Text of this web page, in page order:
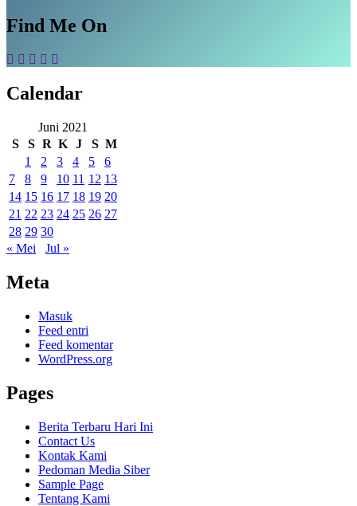
Find Me On
Calendar
Juni 2021
S
S R K J S M
1
2 3 4 5
6
7
8 9 10 11 12 13
14 15 16 17 18 19 20
21 22 23 24 25 26 27
28 29 30
« Mei
Jul »
Meta
Masuk
Feed entri
Feed komentar
WordPress.org
Pages
Berita Terbaru Hari Ini
Contact Us
Kontak Kami
Pedoman Media Siber
Sample Page
Tentang Kami